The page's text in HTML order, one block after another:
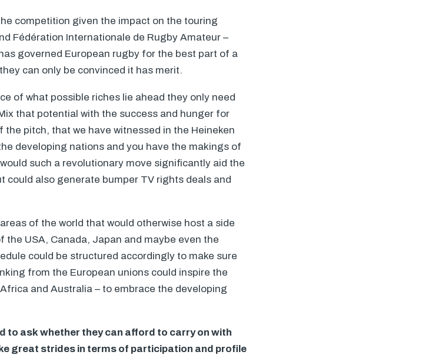
competition given the impact on the touring
Fédération Internationale de Rugby Amateur –
governed European rugby for the best part of a
can only be convinced it has merit.
of what possible riches lie ahead they only need
that potential with the success and hunger for
pitch, that we have witnessed in the Heineken
developing nations and you have the makings of
such a revolutionary move significantly aid the
could also generate bumper TV rights deals and
of the world that would otherwise host a side
the USA, Canada, Japan and maybe even the
could be structured accordingly to make sure
from the European unions could inspire the
and Australia – to embrace the developing
to ask whether they can afford to carry on with
great strides in terms of participation and profile